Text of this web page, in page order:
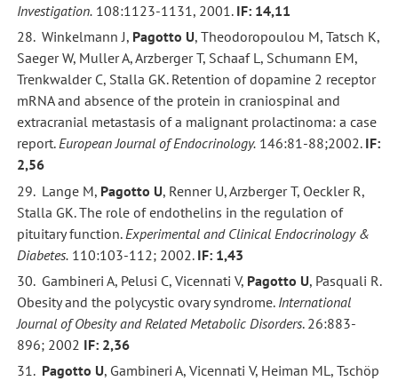
Investigation.108:1123-1131, 2001. IF: 14,11
28. Winkelmann J, Pagotto U, Theodoropoulou M, Tatsch K,
Saeger W, Muller A, Arzberger T, Schaaf L, Schumann EM,
Trenkwalder C, Stalla GK. Retention of dopamine 2 receptor
mRNA and absence of the protein in craniospinal and
extracranial metastasis of a malignant prolactinoma: a case
report.European Journal of Endocrinology.146:81-88;2002. IF:
2,56
29. Lange M, Pagotto U, Renner U, Arzberger T, Oeckler R,
Stalla GK. The role of endothelins in the regulation of
pituitary function. Experimental and Clinical Endocrinology &
Diabetes.110:103-112; 2002. IF: 1,43
30. Gambineri A, Pelusi C, Vicennati V, Pagotto U, Pasquali R.
Obesity and the polycystic ovary syndrome. International
Journal of Obesity and Related Metabolic Disorders. 26:883-
896; 2002 IF: 2,36
31. Pagotto U, Gambineri A, Vicennati V, Heiman ML, Tschöp